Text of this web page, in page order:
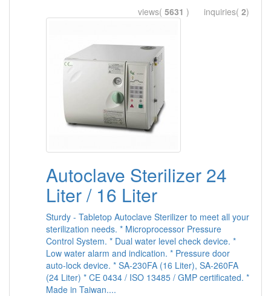
views( 5631 ) inquiries( 2)
Autoclave Sterilizer 24
Liter / 16 Liter
Sturdy - Tabletop Autoclave Sterilizer to meet all your
sterilization needs. * Microprocessor Pressure
Control System. * Dual water level check device. *
Low water alarm and indication. * Pressure door
auto-lock device. * SA-230FA (16 Liter), SA-260FA
(24 Liter) * CE 0434 / ISO 13485 / GMP certificated. *
Made in Taiwan....